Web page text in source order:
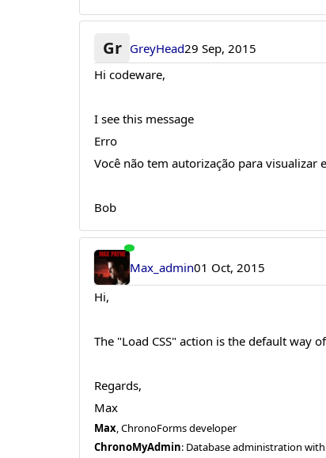
Gr GreyHead29 Sep, 2015
Hi codeware,
I see this message
Erro
Você não tem autorização para visualizar
Bob
Max_admin01 Oct, 2015
Hi,
The "Load CSS" action is the default way
Regards,
Max
Max, ChronoForms developer
ChronoMyAdmin: Database administration